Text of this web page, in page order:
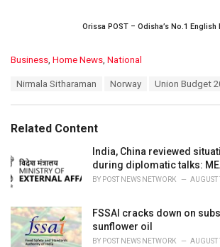
Orissa POST – Odisha’s No.1 English
C
o
r
e
s
:
Business, Home News, National
:
Nirmala Sitharaman Norway Union Budget
Related Content
India, China reviewed
during diplomatic talks:
BY POST NEWS NETWORK
FSSAI cracks down on
sunflower oil
BY POST NEWS NETWORK